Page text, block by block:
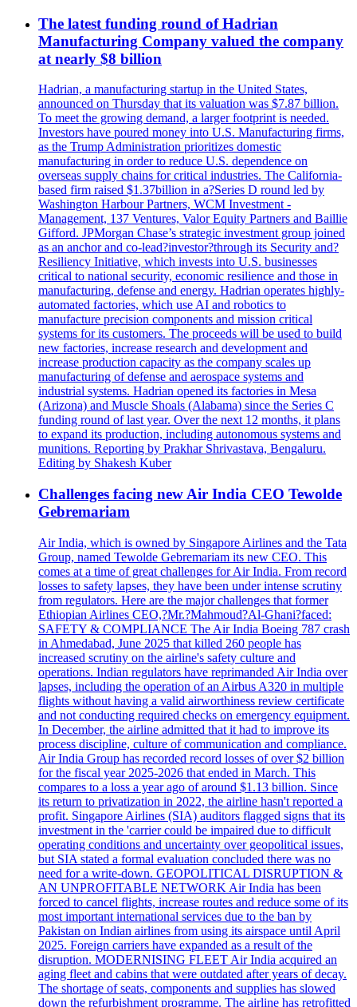
The latest funding round of Hadrian
Manufacturing Company valued the company
at nearly $8 billion
Hadrian, a manufacturing startup in the United States,
announced on Thursday that its valuation was $7.87 billion.
To meet the growing demand, a larger footprint is needed.
Investors have poured money into U.S. Manufacturing firms,
as the Trump Administration prioritizes domestic
manufacturing in order to reduce U.S. dependence on
overseas supply chains for critical industries. The California-
based firm raised $1.37billion in a?Series D round led by
Washington Harbour Partners, WCM Investment -
Management, 137 Ventures, Valor Equity Partners and Baillie
Gifford. JPMorgan Chase’s strategic investment group joined
as an anchor and co-lead?investor?through its Security and?
Resiliency Initiative, which invests into U.S. businesses
critical to national security, economic resilience and those in
manufacturing, defense and energy. Hadrian operates highly-
automated factories, which use AI and robotics to
manufacture precision components and mission critical
systems for its customers. The proceeds will be used to build
new factories, increase research and development and
increase production capacity as the company scales up
manufacturing of defense and aerospace systems and
industrial systems. Hadrian opened its factories in Mesa
(Arizona) and Muscle Shoals (Alabama) since the Series C
funding round of last year. Over the next 12 months, it plans
to expand its production, including autonomous systems and
munitions. Reporting by Prakhar Shrivastava, Bengaluru.
Editing by Shakesh Kuber
Challenges facing new Air India CEO Tewolde
Gebremariam
Air India, which is owned by Singapore Airlines and the Tata
Group, named Tewolde Gebremariam its new CEO. This
comes at a time of great challenges for Air India. From record
losses to safety lapses, they have been under intense scrutiny
from regulators. Here are the major challenges that former
Ethiopian Airlines CEO,?Mr.?Mahmoud?Al-Ghani?faced:
SAFETY & COMPLIANCE The Air India Boeing 787 crash
in Ahmedabad, June 2025 that killed 260 people has
increased scrutiny on the airline's safety culture and
operations. Indian regulators have reprimanded Air India over
lapses, including the operation of an Airbus A320 in multiple
flights without having a valid airworthiness review certificate
and not conducting required checks on emergency equipment.
In December, the airline admitted that it had to improve its
process discipline, culture of communication and compliance.
Air India Group has recorded record losses of over $2 billion
for the fiscal year 2025-2026 that ended in March. This
compares to a loss a year ago of around $1.13 billion. Since
its return to privatization in 2022, the airline hasn't reported a
profit. Singapore Airlines (SIA) auditors flagged signs that its
investment in the 'carrier could be impaired due to difficult
operating conditions and uncertainty over geopolitical issues,
but SIA stated a formal evaluation concluded there was no
need for a write-down. GEOPOLITICAL DISRUPTION &
AN UNPROFITABLE NETWORK Air India has been
forced to cancel flights, increase routes and reduce some of its
most important international services due to the ban by
Pakistan on Indian airlines from using its airspace until April
2025. Foreign carriers have expanded as a result of the
disruption. MODERNISING FLEET Air India acquired an
aging fleet and cabins that were outdated after years of decay.
The shortage of seats, components and supplies has slowed
down the refurbishment programme. The airline has retrofitted